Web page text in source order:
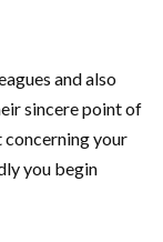
and also
sincere point of
concerning your
you begin